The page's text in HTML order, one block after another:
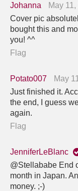
Johanna
May
Cover pic
bought this and
you! ^^
Flag
Potato007
May
Just finished it.
the end, I guess
again.
Flag
JenniferLeBlanc
@Stellababe End
month in Japan.
money. ;-)